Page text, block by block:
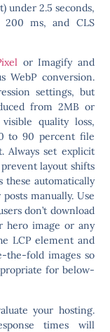
under 2.5 seconds,
ms, and CLS
or Imagify and
WebP conversion.
settings, but
from 2MB or
quality loss,
to 90 percent file
Always set explicit
layout shifts
these automatically
manually. Use
don’t download
hero image or any
LCP element and
the-fold images so
for below-
your hosting.
times will